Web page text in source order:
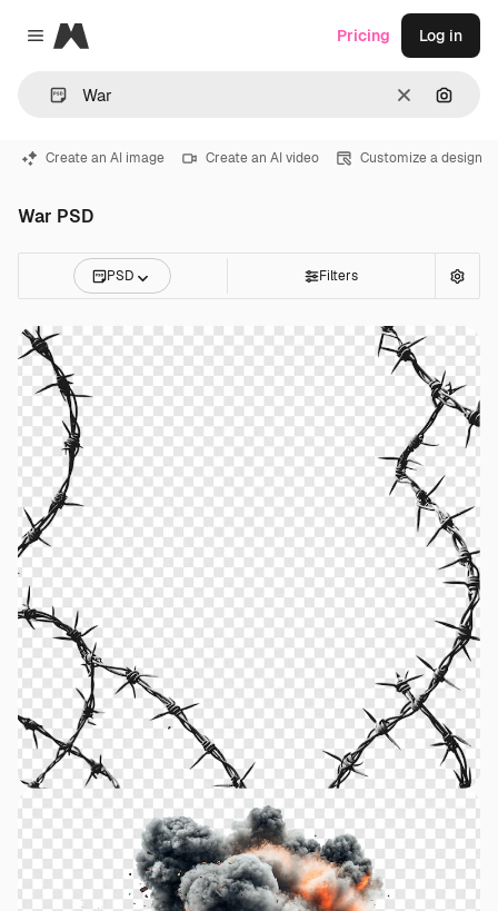
Close menu
Magnific
Clear
Pricing Log in
Create an AI image Create an AI video Customize a design
War PSD
PSD Filters